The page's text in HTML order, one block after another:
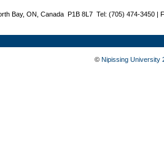
Bay, ON, Canada P1B 8L7 Tel: (705) 474-3450 |
© Nipissing University